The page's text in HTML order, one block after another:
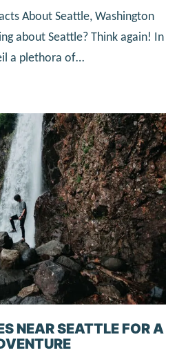
About Seattle, Washington
about Seattle? Think again! In
a plethora of…
NEAR SEATTLE FOR A